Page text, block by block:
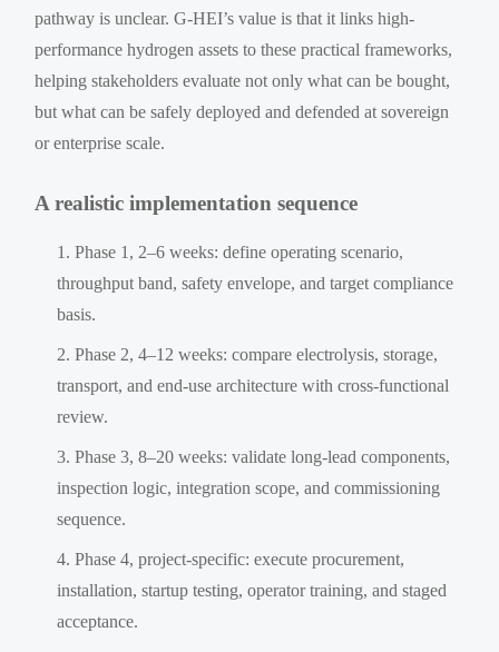
pathway is unclear. G-HEI’s value is that it links high-
performance hydrogen assets to these practical frameworks,
helping stakeholders evaluate not only what can be bought,
but what can be safely deployed and defended at sovereign
or enterprise scale.
A realistic implementation sequence
Phase 1, 2–6 weeks: define operating scenario,
throughput band, safety envelope, and target compliance
basis.
Phase 2, 4–12 weeks: compare electrolysis, storage,
transport, and end-use architecture with cross-functional
review.
Phase 3, 8–20 weeks: validate long-lead components,
inspection logic, integration scope, and commissioning
sequence.
Phase 4, project-specific: execute procurement,
installation, startup testing, operator training, and staged
acceptance.